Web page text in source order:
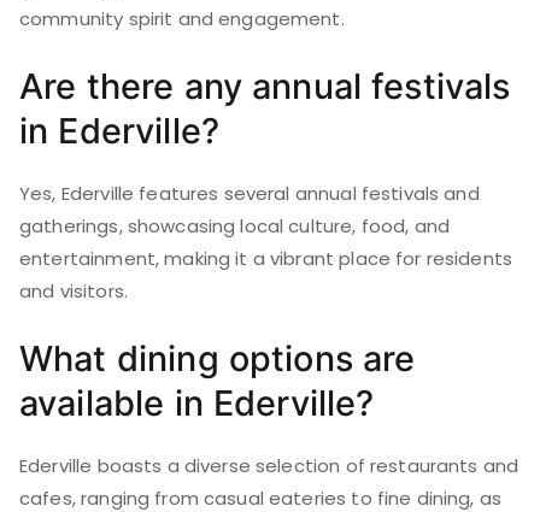
community spirit and engagement.
Are there any annual festivals
in Ederville?
Yes, Ederville features several annual festivals and
gatherings, showcasing local culture, food, and
entertainment, making it a vibrant place for residents
and visitors.
What dining options are
available in Ederville?
Ederville boasts a diverse selection of restaurants and
cafes, ranging from casual eateries to fine dining, as